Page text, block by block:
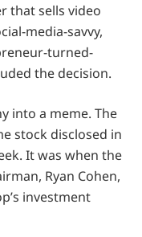
that sells video
media-savvy,
turned-
the decision.
into a meme. The
stock disclosed in
It was when the
Ryan Cohen,
investment